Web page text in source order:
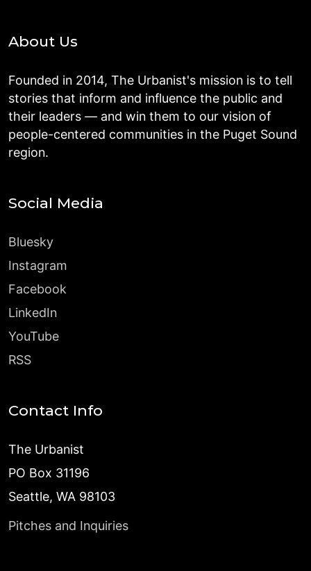
About Us
Founded in 2014, The Urbanist's mission is to tell
stories that inform and influence the public and
their leaders — and win them to our vision of
people-centered communities in the Puget Sound
region.
Social Media
Bluesky
Instagram
Facebook
LinkedIn
YouTube
RSS
Contact Info
The Urbanist
PO Box 31196
Seattle, WA 98103
Pitches and Inquiries